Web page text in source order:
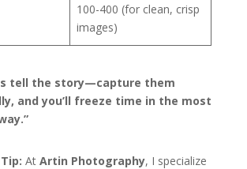
100-400 (for clean, crisp
images)
tell the story—capture them
and you’ll freeze time in the most
At Artin Photography, I specialize